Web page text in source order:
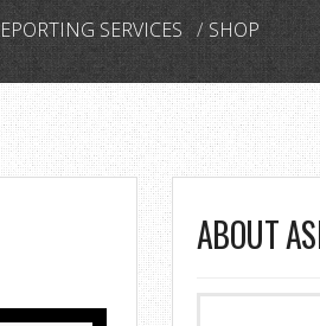
SERVICES SHOP
ABOUT